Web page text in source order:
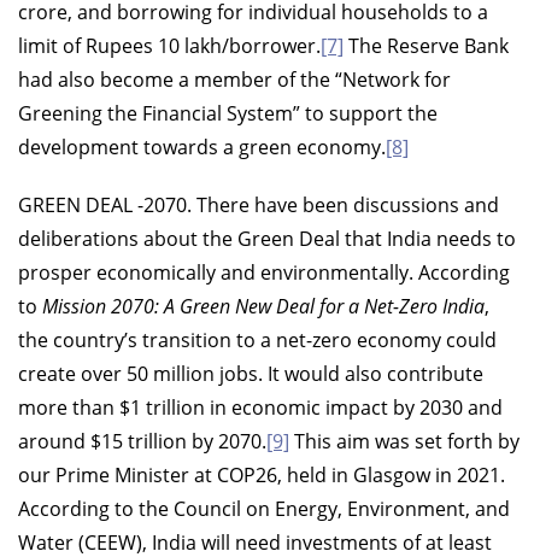
crore, and borrowing for individual households to a
limit of Rupees 10 lakh/borrower.[7] The Reserve Bank
had also become a member of the “Network for
Greening the Financial System” to support the
development towards a green economy.[8]
GREEN DEAL -2070. There have been discussions and
deliberations about the Green Deal that India needs to
prosper economically and environmentally. According
to Mission 2070: A Green New Deal for a Net-Zero India,
the country’s transition to a net-zero economy could
create over 50 million jobs. It would also contribute
more than $1 trillion in economic impact by 2030 and
around $15 trillion by 2070.[9] This aim was set forth by
our Prime Minister at COP26, held in Glasgow in 2021.
According to the Council on Energy, Environment, and
Water (CEEW), India will need investments of at least